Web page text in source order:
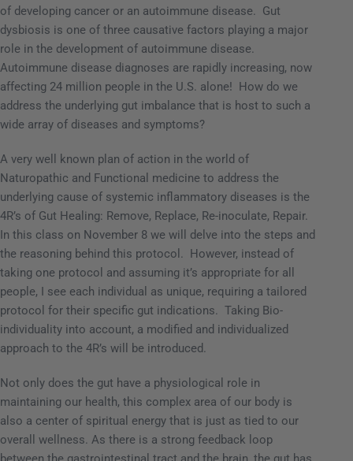
of developing cancer or an autoimmune disease. Gut
dysbiosis is one of three causative factors playing a major
role in the development of autoimmune disease.
Autoimmune disease diagnoses are rapidly increasing, now
affecting 24 million people in the U.S. alone! How do we
address the underlying gut imbalance that is host to such a
wide array of diseases and symptoms?
A very well known plan of action in the world of
Naturopathic and Functional medicine to address the
underlying cause of systemic inflammatory diseases is the
4R’s of Gut Healing: Remove, Replace, Re-inoculate, Repair.
In this class on November 8 we will delve into the steps and
the reasoning behind this protocol. However, instead of
taking one protocol and assuming it’s appropriate for all
people, I see each individual as unique, requiring a tailored
protocol for their specific gut indications. Taking Bio-
individuality into account, a modified and individualized
approach to the 4R’s will be introduced.
Not only does the gut have a physiological role in
maintaining our health, this complex area of our body is
also a center of spiritual energy that is just as tied to our
overall wellness. As there is a strong feedback loop